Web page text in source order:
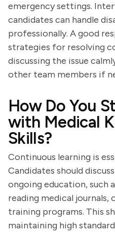
emergency settings.
candidates can handle
professionally. A good
strategies for resolving
discussing the issue
other team members if
How Do You
with Medical
Skills?
Continuous learning is
Candidates should
ongoing education, such
reading medical
training programs. This
maintaining high